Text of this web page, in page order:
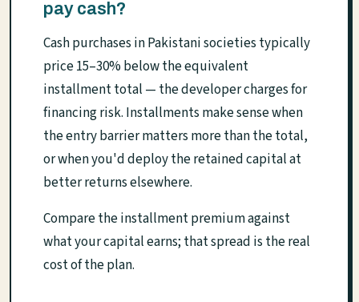
pay cash?
Cash purchases in Pakistani societies typically
price 15–30% below the equivalent
installment total — the developer charges for
financing risk. Installments make sense when
the entry barrier matters more than the total,
or when you'd deploy the retained capital at
better returns elsewhere.
Compare the installment premium against
what your capital earns; that spread is the real
cost of the plan.